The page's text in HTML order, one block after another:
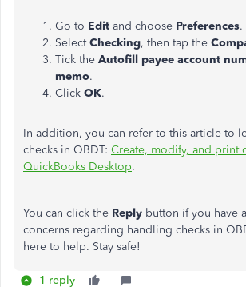
Go to Edit and choose Preferences.
SelectChecking, then tap the
Tick the Autofill payee account
memo.
Click OK.
In addition, you can refer to this article to
checks in QBDT: Create, modify, and print
QuickBooks Desktop.
You can click the Reply button if you have
concerns regarding handling checks in
here to help. Stay safe!
1 reply